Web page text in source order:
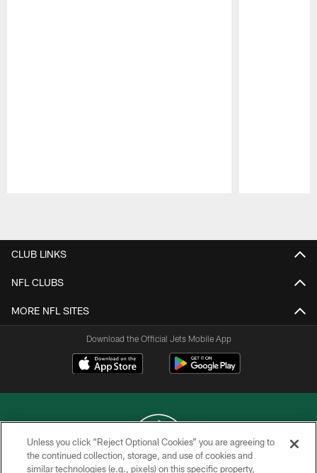
CLUB LINKS
NFL CLUBS
MORE NFL SITES
Download the Official Jets Mobile App
COPYRIGHT © 2026 NEW YORK JETS
Unless you click “Reject Optional Cookies” you are agreeing to
the continued collection, storage, and use of cookies and
similar technologies (e.g., pixels) on this specific property,